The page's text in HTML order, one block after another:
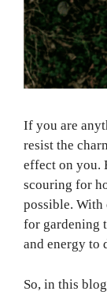
If you are
resist the
effect on you.
scouring for
possible. With
for gardening
and energy to
So, in this